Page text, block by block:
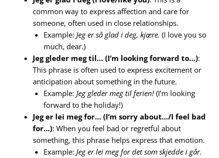
common way to express affection and care for
someone, often used in close relationships.
Example:Jeg er så glad i deg, kjære. (I love you so
much, dear.)
Jeg gleder meg til… (I’m looking forward to…):
This phrase is often used to express excitement or
anticipation about something in the future.
Example:Jeg gleder meg til ferien! (I’m looking
forward to the holiday!)
Jeg er lei meg for… (I’m sorry about…/I feel bad
for…): When you feel bad or regretful about
something, this phrase helps express that emotion.
Example:Jeg er lei meg for det som skjedde i går.